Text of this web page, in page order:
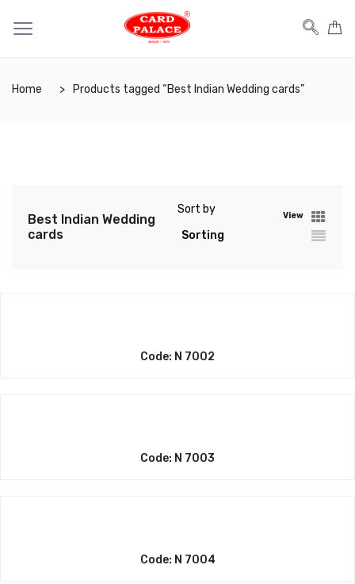
Home Products tagged “Best Indian Wedding cards”
Best Indian Wedding
cards
Sort by View
Code: N 7002
Code: N 7003
Code: N 7004